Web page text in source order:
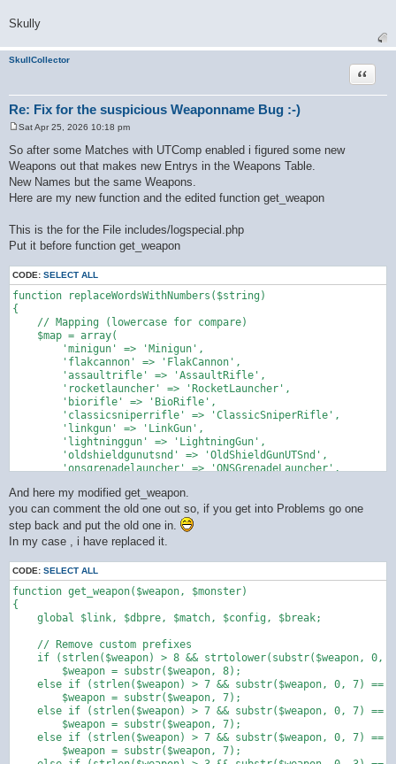
Skully
SkullCollector
Re: Fix for the suspicious Weaponname Bug :-)
Quote
s
t
Sat Apr 25, 2026 10:18 pm
So after some Matches with UTComp enabled i figured some new
Weapons out that makes new Entrys in the Weapons Table.
New Names but the same Weapons.
Here are my new function and the edited function get_weapon
This is the for the File includes/logspecial.php
Put it before function get_weapon
CODE: SELECT ALL
function replaceWordsWithNumbers($string)
{
    // Mapping (lowercase for compare)
    $map = array(
        'minigun' => 'Minigun',
        'flakcannon' => 'FlakCannon',
        'assaultrifle' => 'AssaultRifle',
        'rocketlauncher' => 'RocketLauncher',
        'biorifle' => 'BioRifle',
        'classicsniperrifle' => 'ClassicSniperRifle',
        'linkgun' => 'LinkGun',
        'lightninggun' => 'LightningGun',
        'oldshieldgunutsnd' => 'OldShieldGunUTSnd',
        'onsgrenadelauncher' => 'ONSGrenadeLauncher',
        'painter' => 'Painter',
        'redeemer' => 'Redeemer',
        'shieldgun' => 'ShieldGun',
        'shockrifle' => 'ShockRifle',
        'sniperrifle' => 'SniperRifle',
        'grenade launcher' => 'Grenade Launcher',
        'ut2004sasniperrifle' => 'UT2004SASniperRifle',
        'ut99sasniperrifle' => 'UT99SASniperRifle',
        'utcomp_shockrifle' => 'UTComp_ShockRifle',
        'utcomp_minigun' => 'UTComp_MiniGun',
        'utcomp_assaultrifle' => 'UTComp_AssaultRifle',
        'utcomp_linkgun' => 'UTComp_LinkGun',
        'utcomp_biorifle' => 'UTComp_BioRifle',
        'utcomp_sniperrifle' => 'UTComp_SniperRifle',
        'utcomp_flakcannon' => 'UTComp_FlakCannon',
        'utcomp_assaultrifle' => 'UTComp_AssaultRifle',
        'mybio' => 'Mybio'
return preg_replace_callback('/\b([a-zA-Z]+)(\d+)\b/u',
        $word = strtolower($matches[1]);
And here my modified get_weapon.
you can comment the old one out so, if you get into Problems go one
step back and put the old one in.
In my case , i have replaced it.
CODE: SELECT ALL
function get_weapon($weapon, $monster)
{
    global $link, $dbpre, $match, $config, $break;
    // Remove custom prefixes
if (strlen($weapon) > 8 && strtolower(substr($weapon, 0,
        $weapon = substr($weapon, 8);
else if (strlen($weapon) > 7 && substr($weapon, 0, 7) ==
        $weapon = substr($weapon, 7);
else if (strlen($weapon) > 7 && substr($weapon, 0, 7) ==
        $weapon = substr($weapon, 7);
else if (strlen($weapon) > 7 && substr($weapon, 0, 7) ==
        $weapon = substr($weapon, 7);